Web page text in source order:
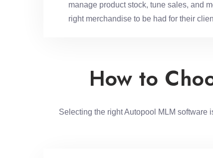
manage product stock, tune sales, and
right merchandise to be had for their
How to
Selecting the right Autopool MLM software